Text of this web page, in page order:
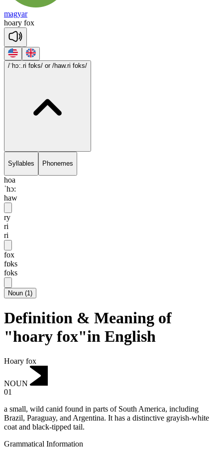
magyar
hoary fox
/ˈhɔ:.ri fɒks/ or /haw.ri foks/
Syllables Phonemes
hoa
ˈhɔ:
haw
ry
ri
ri
fox
fɒks
foks
Noun (1)
Definition & Meaning of
"hoary fox"in English
Hoary fox
NOUN
01
a small, wild canid found in parts of South America, including
Brazil, Paraguay, and Argentina. It has a distinctive grayish-white
coat and black-tipped tail.
Grammatical Information